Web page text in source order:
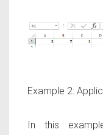
Example 2:
In this